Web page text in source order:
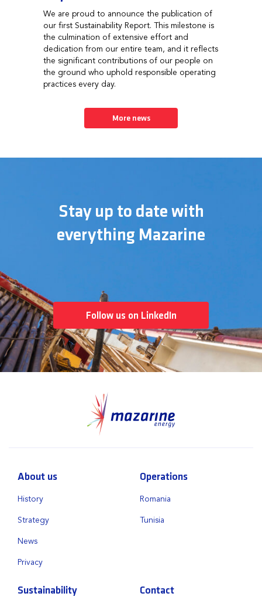
We are proud to announce the publication of
our first Sustainability Report. This milestone is
the culmination of extensive effort and
dedication from our entire team, and it reflects
the significant contributions of our people on
the ground who uphold responsible operating
practices every day.
More news
Stay up to date with
everything Mazarine
Follow us on LinkedIn
About us
History
Strategy
News
Privacy
Operations
Romania
Tunisia
Sustainability Contact